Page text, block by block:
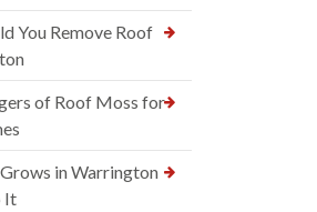
You Remove Roof
of Roof Moss for
in Warrington
It